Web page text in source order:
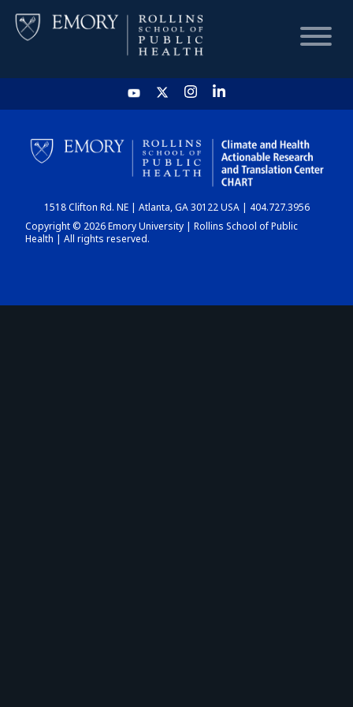
HOME
CHART
DASHBOARD
1518 Clifton Rd. NE | Atlanta, GA 30122 USA | 404.727.3956
Copyright © 2026 Emory University | Rollins School of Public
Health | All rights reserved.